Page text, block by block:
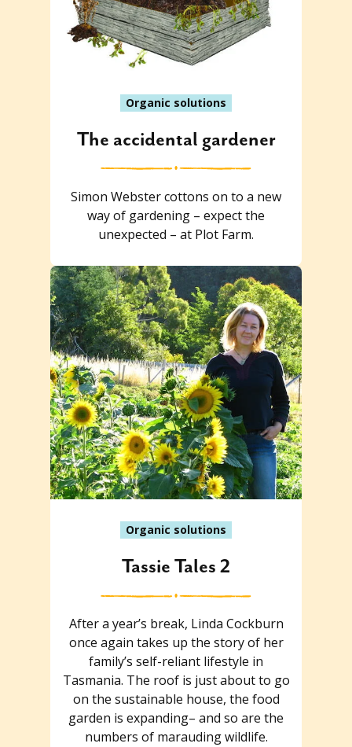
Organic solutions
The accidental gardener
Simon Webster cottons on to a new
way of gardening – expect the
unexpected – at Plot Farm.
Organic solutions
Tassie Tales 2
After a year’s break, Linda Cockburn
once again takes up the story of her
family’s self-reliant lifestyle in
Tasmania. The roof is just about to go
on the sustainable house, the food
garden is expanding– and so are the
numbers of marauding wildlife.